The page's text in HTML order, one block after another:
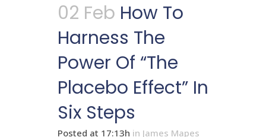
02 Feb How To
Harness The
Power Of “The
Placebo Effect” In
Six Steps
Posted at 17:13h in James Mapes